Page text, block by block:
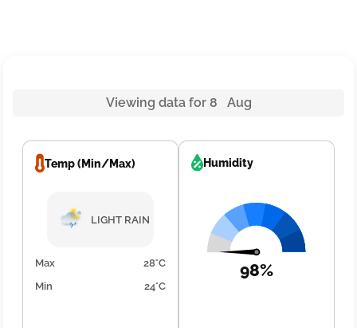
Viewing data for 8 Aug
Temp (Min/Max)
LIGHT RAIN
Max
28°C
Min
24°C
Humidity
98%